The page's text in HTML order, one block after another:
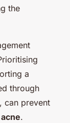
the
a
through
can prevent
acne.